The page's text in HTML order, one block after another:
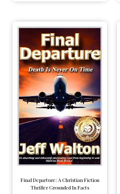
Final Departure: A Christian Fiction
Thriller Grounded In Facts